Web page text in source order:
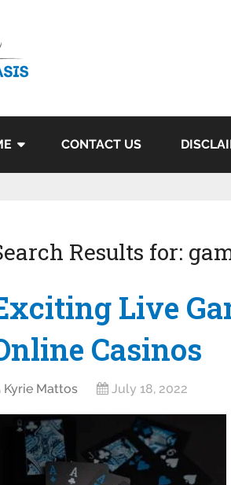
CONTACT US
Results for:
Live
Casinos
Kyrie Mattos July 18, 2022